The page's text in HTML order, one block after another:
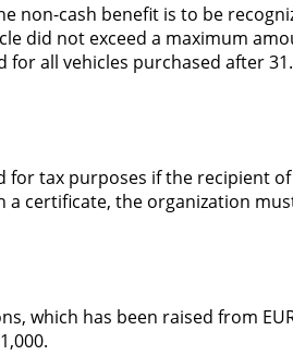
cash benefit is to be
did not exceed a maximum
all vehicles purchased after
tax purposes if the recipient
certificate, the organization
has been raised from